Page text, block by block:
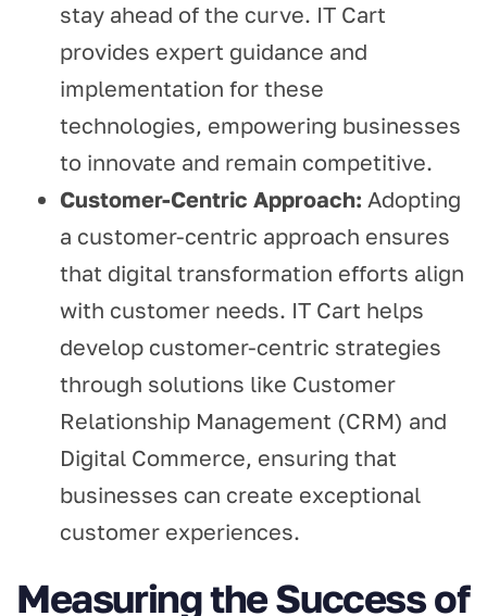
stay ahead of the curve. IT Cart
provides expert guidance and
implementation for these
technologies, empowering businesses
to innovate and remain competitive.
Customer-Centric Approach: Adopting
a customer-centric approach ensures
that digital transformation efforts align
with customer needs. IT Cart helps
develop customer-centric strategies
through solutions like Customer
Relationship Management (CRM) and
Digital Commerce, ensuring that
businesses can create exceptional
customer experiences.
Measuring the Success of